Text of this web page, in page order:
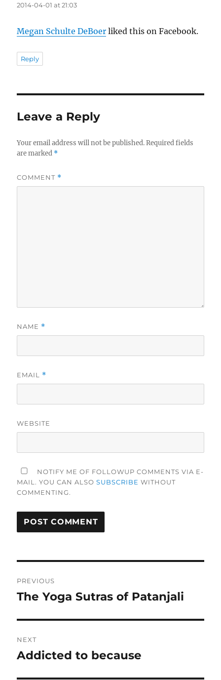
2014-04-01 at 21:03
Megan Schulte DeBoer liked this on Facebook.
Reply
Leave a Reply
Your email address will not be published. Required fields
are marked *
COMMENT *
NAME *
EMAIL *
WEBSITE
NOTIFY ME OF FOLLOWUP COMMENTS VIA E-
MAIL. YOU CAN ALSOSUBSCRIBE WITHOUT
COMMENTING.
navigation
PREVIOUS
Previous
The Yoga Sutras of Patanjali
NEXT
Next
Addicted to because